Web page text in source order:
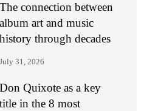
The connection between
album art and music
history through decades
July 31, 2026
Don Quixote as a key
title in the 8 most